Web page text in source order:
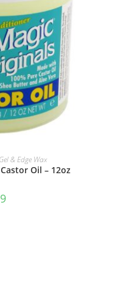
& Edge Wax
Oil – 12oz